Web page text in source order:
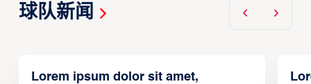
球队新闻
Lorem ipsum dolor sit amet,